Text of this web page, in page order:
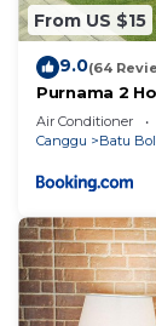
From US $15
9.0(64
Purnama 2
Air Conditioner
Canggu
Batu